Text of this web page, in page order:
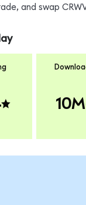
and swap